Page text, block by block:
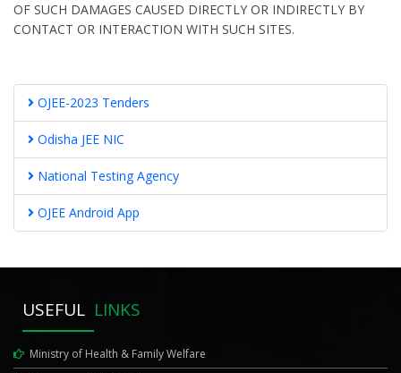
OF SUCH DAMAGES CAUSED DIRECTLY OR INDIRECTLY BY
CONTACT OR INTERACTION WITH SUCH SITES.
OJEE-2023 Tenders
Odisha JEE NIC
National Testing Agency
OJEE Android App
USEFUL LINKS
Ministry of Health & Family Welfare